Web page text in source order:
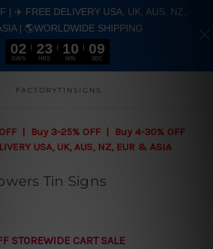
Skip to main content
FACTORYTINSIGNS
| Buy 3-25% OFF | Buy 4-30% OFF
USA, UK, AUS, NZ, EUR & ASIA
Tin Signs
STOREWIDE CART SALE
| ✈️ FREE DELIVERY USA, UK, AUS, NZ,
| 🌎WORLDWIDE SHIPPING
02
DAYS
23
HRS
10
MIN
08
SEC